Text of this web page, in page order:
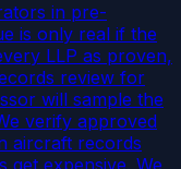
in pre-
is only real if the
LLP as proven,
review for
will sample the
verify approved
aircraft records